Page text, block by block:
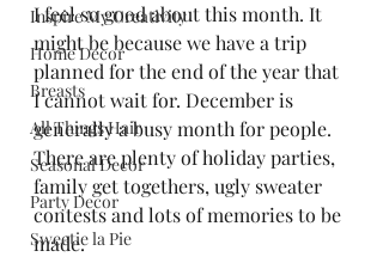
Inspire My Creativity
Home Decor
Breasts
All Things Hair
Seasonal Decor
Party Decor
Sweetie la Pie
I feel so good about this month. It
might be because we have a trip
planned for the end of the year that
I cannot wait for. December is
generally a busy month for people.
There are plenty of holiday parties,
family get togethers, ugly sweater
contests and lots of memories to be
made.